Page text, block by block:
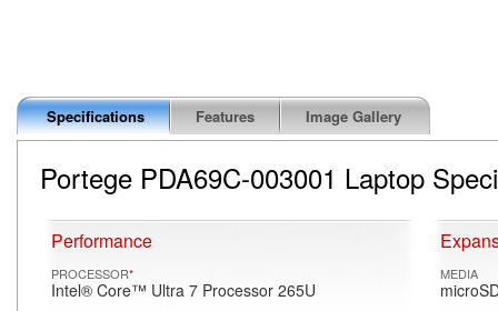
Specifications Features Image Gallery
Portege PDA69C-003001 Laptop
Performance
PROCESSOR*
Intel® Core™ Ultra 7 Processor 265U
MEDIA